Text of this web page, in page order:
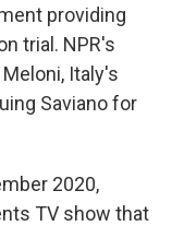
providing
trial. NPR's
Italy's
Saviano for
2020,
TV show that